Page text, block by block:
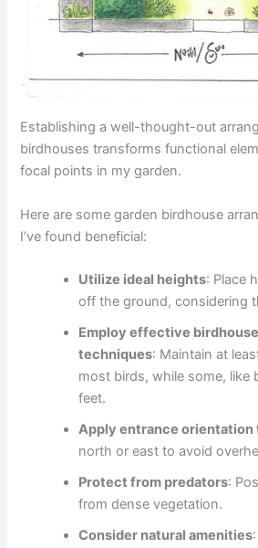
Establishing a well-thought-out
birdhouses transforms functional
focal points in my garden.
Here are some garden birdhouse
I’ve found beneficial:
Utilize ideal heights: Place
off the ground, considering
Employ effective
techniques: Maintain at
most birds, while some, like
feet.
Apply entrance orientation
north or east to avoid
Protect from predators:
from dense vegetation.
Consider natural amenities